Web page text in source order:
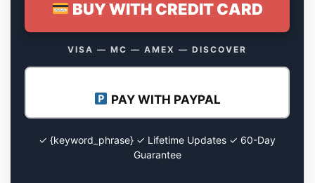
BUY WITH CREDIT CARD
VISA — MC — AMEX — DISCOVER
PAY WITH PAYPAL
✓ {keyword_phrase} ✓ Lifetime Updates ✓ 60-Day
Guarantee